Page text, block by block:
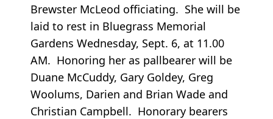
Brewster McLeod officiating. She will be
laid to rest in Bluegrass Memorial
Gardens Wednesday, Sept. 6, at 11.00
AM. Honoring her as pallbearer will be
Duane McCuddy, Gary Goldey, Greg
Woolums, Darien and Brian Wade and
Christian Campbell. Honorary bearers